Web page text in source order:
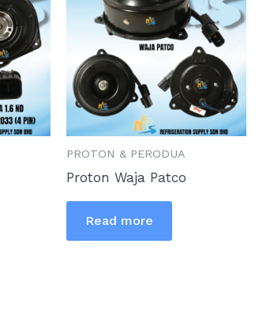
PROTON & PERODUA
Proton Waja Patco
Read more